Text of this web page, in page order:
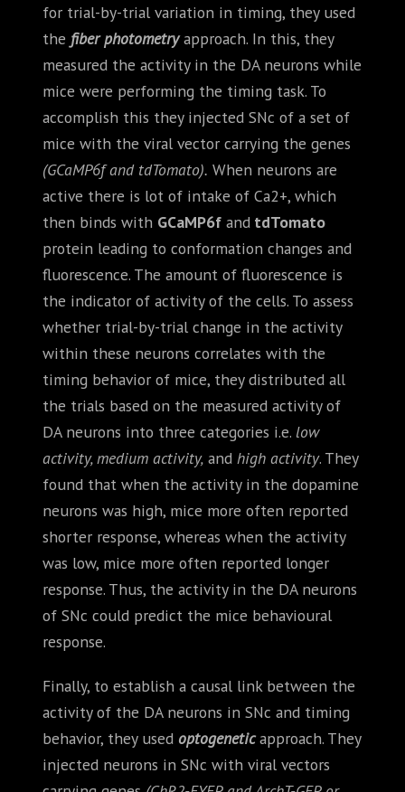
for trial-by-trial variation in timing, they used
the fiber photometryapproach. In this, they
measured the activity in the DA neurons while
mice were performing the timing task. To
accomplish this they injected SNc of a set of
mice with the viral vector carrying the genes
(GCaMP6f and tdTomato). When neurons are
active there is lot of intake of Ca2+, which
then binds with GCaMP6f and tdTomato
protein leading to conformation changes and
fluorescence. The amount of fluorescence is
the indicator of activity of the cells. To assess
whether trial-by-trial change in the activity
within these neurons correlates with the
timing behavior of mice, they distributed all
the trials based on the measured activity of
DA neurons into three categories i.e. low
activity, medium activity, and high activity. They
found that when the activity in the dopamine
neurons was high, mice more often reported
shorter response, whereas when the activity
was low, mice more often reported longer
response. Thus, the activity in the DA neurons
of SNc could predict the mice behavioural
response.
Finally, to establish a causal link between the
activity of the DA neurons in SNc and timing
behavior, they used optogeneticapproach. They
injected neurons in SNc with viral vectors